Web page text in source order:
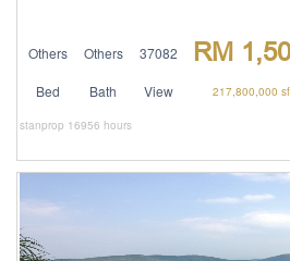
Others Others 37082 RM
Bed Bath View 217,800,000 sf
stanprop 16956 hours